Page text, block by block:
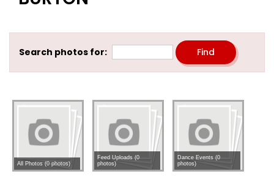
Search photos for:
All Photos (0 photos)
Feed Uploads (0
photos)
Dance Events (0
photos)